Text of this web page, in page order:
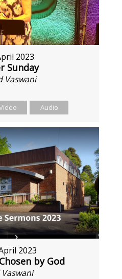
2023
Sunday
Vaswani
Audio
2023
by God